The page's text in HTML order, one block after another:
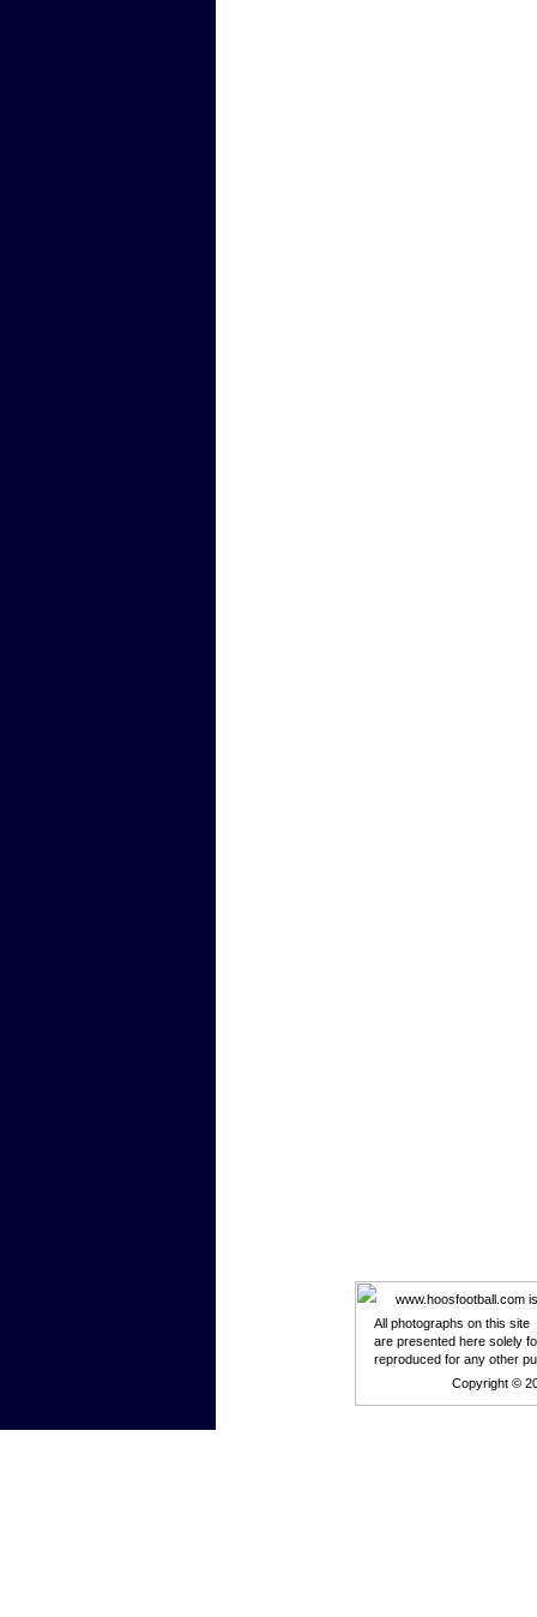
www.hoosfootball.com
All photographs on this
are presented here solely
reproduced for any other
Copyright ©